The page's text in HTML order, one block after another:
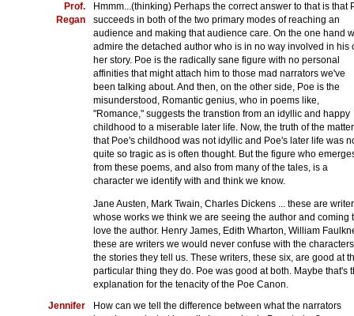
Prof.
Regan
Hmmm...(thinking) Perhaps the correct answer to that is that
succeeds in both of the two primary modes of reaching an
audience and making that audience care. On the one hand
admire the detached author who is in no way involved in his
her story. Poe is the radically sane figure with no personal
affinities that might attach him to those mad narrators we've
been talking about. And then, on the other side, Poe is the
misunderstood, Romantic genius, who in poems like,
"Romance," suggests the transtion from an idyllic and happy
childhood to a miserable later life. Now, the truth of the
that Poe's childhood was not idyllic and Poe's later life was
quite so tragic as is often thought. But the figure who
from these poems, and also from many of the tales, is a
character we identify with and think we know.
Jane Austen, Mark Twain, Charles Dickens ... these are
whose works we think we are seeing the author and coming
love the author. Henry James, Edith Wharton, William
these are writers we would never confuse with the
the stories they tell us. These writers, these six, are good at
particular thing they do. Poe was good at both. Maybe that's
explanation for the tenacity of the Poe Canon.
Jennifer
How can we tell the difference between what the narrators